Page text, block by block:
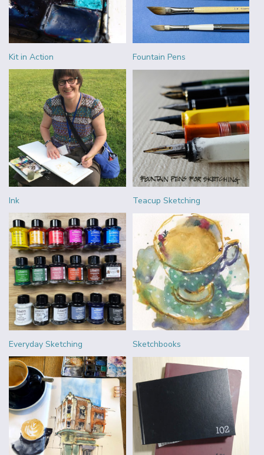
Kit in Action Fountain Pens
Ink Teacup Sketching
Everyday Sketching Sketchbooks